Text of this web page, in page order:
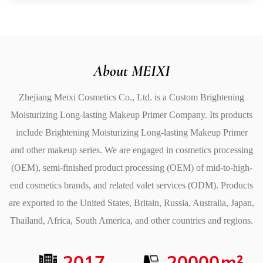
night.
makeup, ensuring it stays put for hours.
No Touch-Ups Needed: Helps prevent makeup from
fading or smudging, reducing the need for frequent
touch-ups.
Durable Base: Keeps foundation intact even in
challenging environments or high-moisture settings.
4. Lightweight and Comfortable
Despite its moisturizing and brightening properties, the
has an ly lightweight and breathable formula. It
About MEIXI
Zhejiang Meixi Cosmetics Co., Ltd. is a Custom Brightening
Moisturizing Long-lasting Makeup Primer Company. Its products
include Brightening Moisturizing Long-lasting Makeup Primer
and other makeup series. We are engaged in cosmetics processing
(OEM), semi-finished product processing (OEM) of mid-to-high-
end cosmetics brands, and related valet services (ODM). Products
are exported to the United States, Britain, Russia, Australia, Japan,
Thailand, Africa, South America, and other countries and regions.